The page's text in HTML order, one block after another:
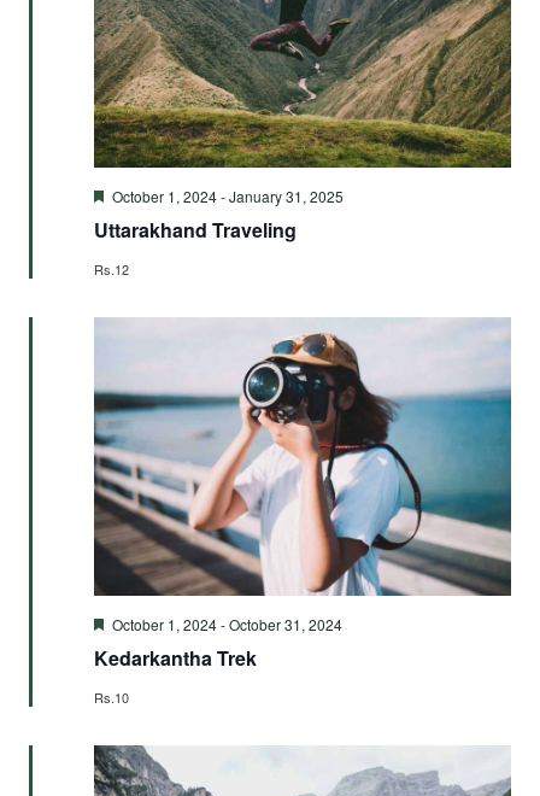
Featured
October 1, 2024-January 31, 2025
Uttarakhand Traveling
Rs.12
Featured
October 1, 2024-October 31, 2024
Kedarkantha Trek
Rs.10